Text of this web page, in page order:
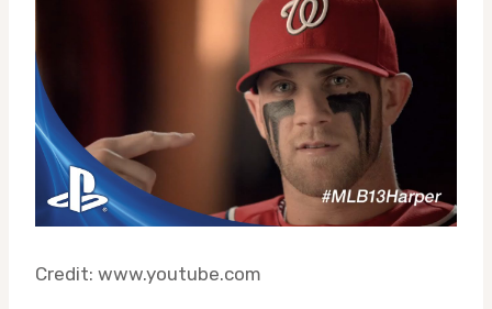
Credit: www.youtube.com